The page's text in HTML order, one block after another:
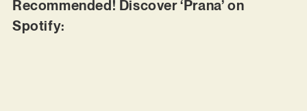
Recommended! Discover ‘Prana’ on
Spotify: